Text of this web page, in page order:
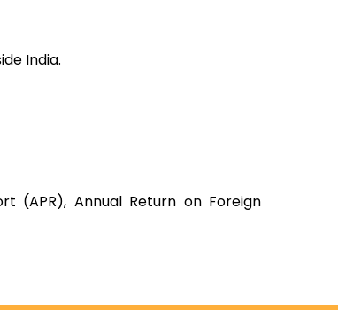
India.
(APR), Annual Return on Foreign